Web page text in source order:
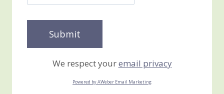
We respect youremail privacy
Powered by AWeber Email Marketing